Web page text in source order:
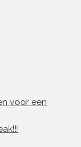
voor een